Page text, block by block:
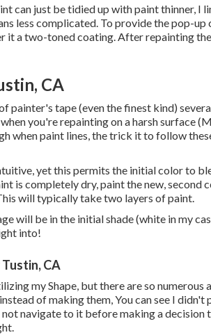
can just be tidied up with paint thinner, I
less complicated. To provide the pop-
it a two-toned coating. After repainting
CA
painter's tape (even the finest kind)
you're repainting on a harsh surface
when paint lines, the trick it to follow
yet this permits the initial color to
is completely dry, paint the new,
will typically take two layers of paint.
will be in the initial shade (white in my
into!
CA
my Shape, but there are so
of making them, You can see I
not navigate to it before making a